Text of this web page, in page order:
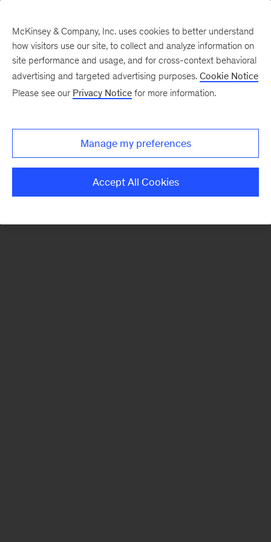
There was a problem loading this section.
Monthly
McKinsey & Company, Inc. uses cookies to better understand
how visitors use our site, to collect and analyze information on
site performance and usage, and for cross-context behavioral
advertising and targeted advertising purposes. Cookie Notice
Please see our Privacy Notice for more information.
Manage my preferences
Accept All Cookies